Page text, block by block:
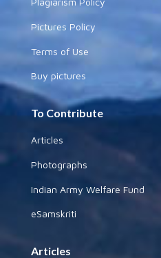
Pictures Policy
Terms of Use
Buy pictures
To Contribute
Articles
Photographs
Indian Army Welfare Fund
eSamskriti
Articles